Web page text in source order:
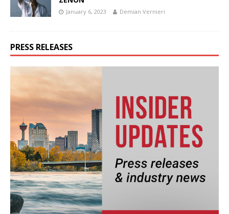
January 6, 2023 Demian Vernieri
PRESS RELEASES